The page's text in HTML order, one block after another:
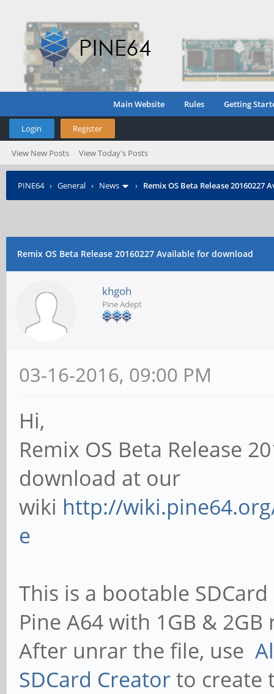
Main Website Rules Getting
Login Register
View New Posts View Today's Posts
PINE64› General › News › Remix OS Beta Release
Remix OS Beta Release 20160227 Available for download
khgoh
Pine Adept
03-16-2016, 09:00 PM
Hi,
Remix OS Beta Release
download at our
wiki http://
e
This is a bootable
Pine A64 with 1GB &
After unrar the file, use
SDCard Creatorto create